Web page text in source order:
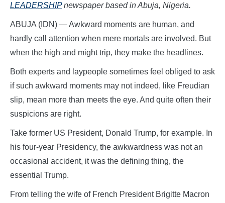
LEADERSHIPnewspaper based in Abuja, Nigeria.
ABUJA (IDN) — Awkward moments are human, and
hardly call attention when mere mortals are involved. But
when the high and might trip, they make the headlines.
Both experts and laypeople sometimes feel obliged to ask
if such awkward moments may not indeed, like Freudian
slip, mean more than meets the eye. And quite often their
suspicions are right.
Take former US President, Donald Trump, for example. In
his four-year Presidency, the awkwardness was not an
occasional accident, it was the defining thing, the
essential Trump.
From telling the wife of French President Brigitte Macron